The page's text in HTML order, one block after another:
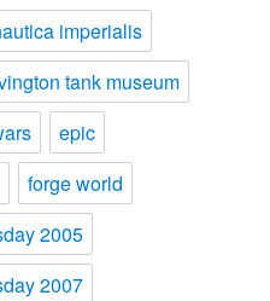
imperialis
tank museum
epic
forge world
2005
2007